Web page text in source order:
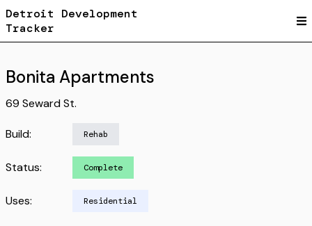
Detroit Development
Tracker
Bonita Apartments
69 Seward St.
Build: Rehab
Status: Complete
Uses: Residential